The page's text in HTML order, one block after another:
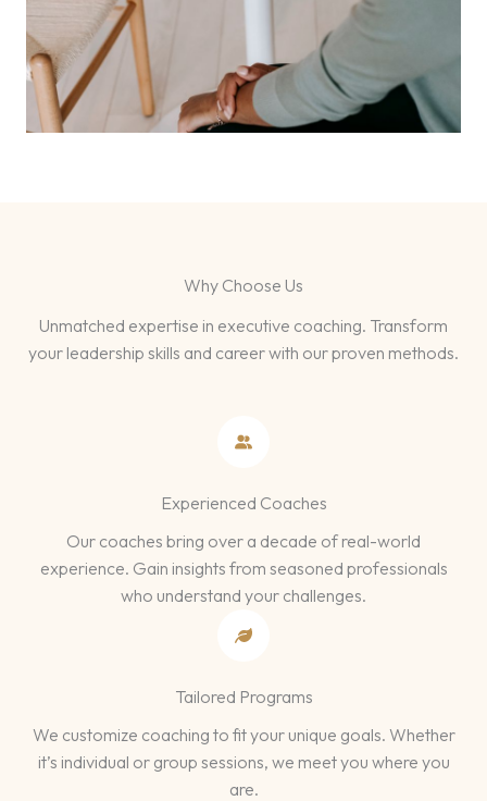
Why Choose Us
Unmatched expertise in executive coaching. Transform
your leadership skills and career with our proven methods.
Experienced Coaches
Our coaches bring over a decade of real-world
experience. Gain insights from seasoned professionals
who understand your challenges.
Tailored Programs
We customize coaching to fit your unique goals. Whether
it’s individual or group sessions, we meet you where you
are.